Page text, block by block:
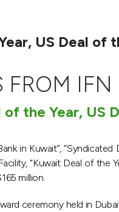
US Deal of
FROM IFN
the Year, US
in Kuwait”, “Syndicated
“Kuwait Deal of the
million.
ceremony held in